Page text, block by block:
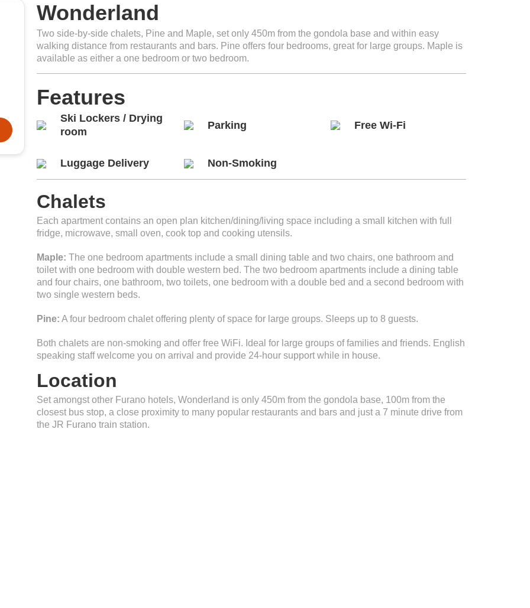
Wonderland
Two side-by-side chalets, Pine and Maple, set only 450m from the gondola base and within easy
walking distance from restaurants and bars. Pine offers four bedrooms, great for large groups. Maple is
available as either a one bedroom or two bedroom.
Features
Ski Lockers / Drying
room
Parking Free Wi-Fi
Luggage Delivery Non-Smoking
Chalets
Each apartment contains an open plan kitchen/dining/living space including a small kitchen with full
fridge, microwave, small oven, cook top and cooking utensils.
Maple: The one bedroom apartments include a small dining table and two chairs, one bathroom and
toilet with one bedroom with double western bed. The two bedroom apartments include a dining table
and four chairs, one bathroom, two toilets, one bedroom with a double bed and a second bedroom with
two single western beds.
Pine: A four bedroom chalet offering plenty of space for large groups. Sleeps up to 8 guests.
Both chalets are non-smoking and offer free WiFi. Ideal for large groups of families and friends. English
speaking staff welcome you on arrival and provide 24-hour support while in house.
Location
Set amongst other Furano hotels, Wonderland is only 450m from the gondola base, 100m from the
closest bus stop, a close proximity to many popular restaurants and bars and just a 7 minute drive from
the JR Furano train station.